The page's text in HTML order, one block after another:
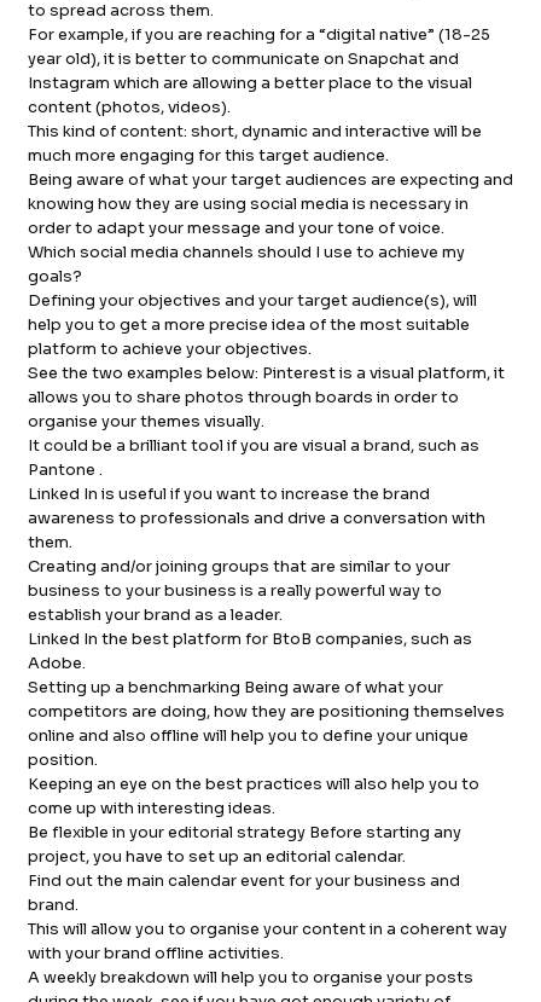
to spread across them.
For example, if you are reaching for a “digital native” (18-25
year old), it is better to communicate on Snapchat and
Instagram which are allowing a better place to the visual
content (photos, videos).
This kind of content: short, dynamic and interactive will be
much more engaging for this target audience.
Being aware of what your target audiences are expecting and
knowing how they are using social media is necessary in
order to adapt your message and your tone of voice.
Which social media channels should I use to achieve my
goals?
Defining your objectives and your target audience(s), will
help you to get a more precise idea of the most suitable
platform to achieve your objectives.
See the two examples below: Pinterest is a visual platform, it
allows you to share photos through boards in order to
organise your themes visually.
It could be a brilliant tool if you are visual a brand, such as
Pantone .
Linked In is useful if you want to increase the brand
awareness to professionals and drive a conversation with
them.
Creating and/or joining groups that are similar to your
business to your business is a really powerful way to
establish your brand as a leader.
Linked In the best platform for BtoB companies, such as
Adobe.
Setting up a benchmarking Being aware of what your
competitors are doing, how they are positioning themselves
online and also offline will help you to define your unique
position.
Keeping an eye on the best practices will also help you to
come up with interesting ideas.
Be flexible in your editorial strategy Before starting any
project, you have to set up an editorial calendar.
Find out the main calendar event for your business and
brand.
This will allow you to organise your content in a coherent way
with your brand offline activities.
A weekly breakdown will help you to organise your posts